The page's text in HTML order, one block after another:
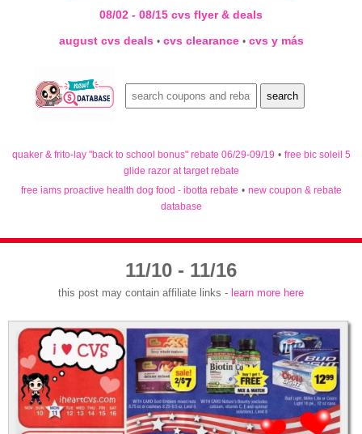
08/02 - 08/15 cvs flyer & deals
august cvs deals • cvs clearance • cvs y más
quaker & frito-lay "back to school bonus" rebate 06/29-09/19 • free bic soleil 5
glide razor at target rebate
free iams proactive health dog food - ibotta rebate • new coupon & rebate
database
11/10 - 11/16
this post may contain affiliate links - learn more here